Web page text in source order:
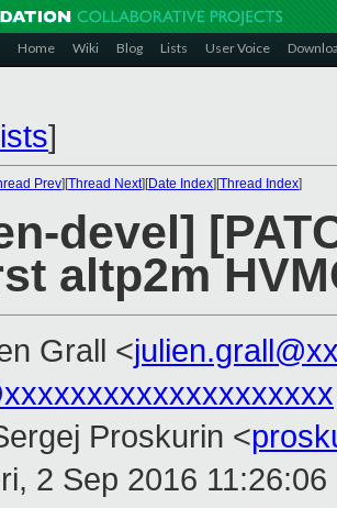
Home Wiki Blog Lists User Voice
]
Prev][Thread Next][Date Index][Thread Index]
devel]
altp2m
Grall <
Proskurin <
2 Sep 2016 11:26:06